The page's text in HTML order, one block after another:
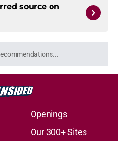
source on
Please wait while we load
Openings
Our 300+ Sites